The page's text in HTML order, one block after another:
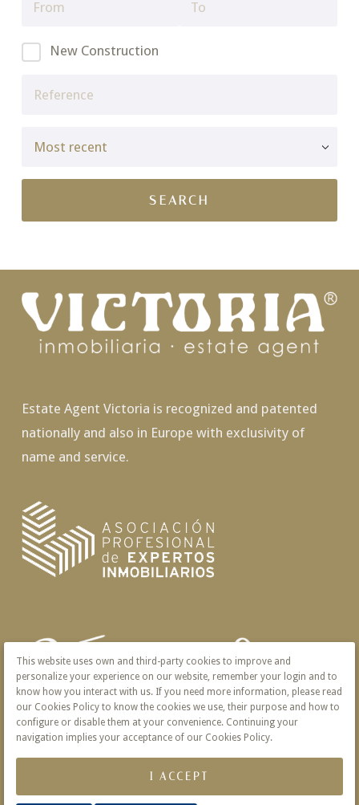
New Construction
Estate Agent Victoria is recognized and patented
nationally and also in Europe with exclusivity of
name and service.
This website uses own and third-party cookies to improve and
personalize your experience on our website, remember your login and to
know how you interact with us. If you need more information, please read
our Cookies Policy to know the cookies we use, their purpose and how to
configure or disable them at your convenience. Continuing your
navigation implies your acceptance of our Cookies Policy.
I ACCEPT